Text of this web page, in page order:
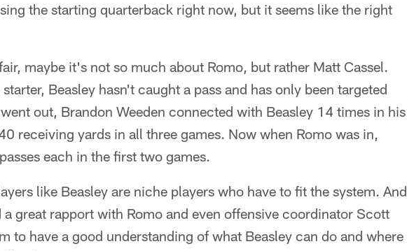
the starting quarterback right now, but it seems like the right
maybe it's not so much about Romo, but rather Matt Cassel.
Beasley hasn't caught a pass and has only been targeted
out, Brandon Weeden connected with Beasley 14 times in his
receiving yards in all three games. Now when Romo was in,
each in the first two games.
like Beasley are niche players who have to fit the system. And
great rapport with Romo and even offensive coordinator Scott
to have a good understanding of what Beasley can do and where